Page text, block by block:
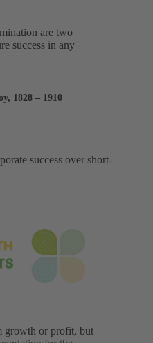
are two
success in any
1828 – 1910
success over short-
growth or profit, but